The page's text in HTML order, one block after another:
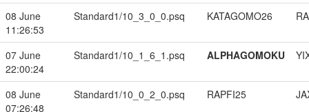
08 June
11:26:53
Standard1/10_3_0_0.psq KATAGOMO26
07 June
22:00:24
Standard1/10_1_6_1.psq ALPHAGOMOKU
08 June
07:26:48
Standard1/10_0_2_0.psq RAPFI25